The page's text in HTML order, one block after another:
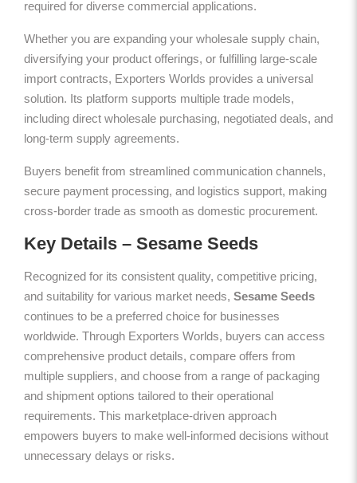
required for diverse commercial applications.
Whether you are expanding your wholesale supply chain,
diversifying your product offerings, or fulfilling large-scale
import contracts, Exporters Worlds provides a universal
solution. Its platform supports multiple trade models,
including direct wholesale purchasing, negotiated deals, and
long-term supply agreements.
Buyers benefit from streamlined communication channels,
secure payment processing, and logistics support, making
cross-border trade as smooth as domestic procurement.
Key Details – Sesame Seeds
Recognized for its consistent quality, competitive pricing,
and suitability for various market needs, Sesame Seeds
continues to be a preferred choice for businesses
worldwide. Through Exporters Worlds, buyers can access
comprehensive product details, compare offers from
multiple suppliers, and choose from a range of packaging
and shipment options tailored to their operational
requirements. This marketplace-driven approach
empowers buyers to make well-informed decisions without
unnecessary delays or risks.